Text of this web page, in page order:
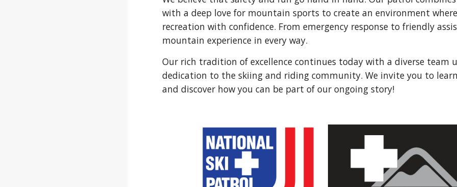
with a deep love for mountain sports to create an environment
recreation with confidence. From emergency response to friendly
mountain experience in every way.
Our rich tradition of excellence continues today with a diverse
dedication to the skiing and riding community. We invite you to
and discover how you can be part of our ongoing story!